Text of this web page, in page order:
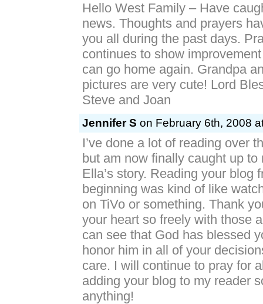
Hello West Family – Have
news. Thoughts and prayers
you all during the past days.
continues to show
can go home again. Grandpa
pictures are very cute! Lord
Steve and Joan
Jennifer S on February 6th, 2008
I’ve done a lot of reading over
but am now finally caught up to
Ella’s story. Reading your blog
beginning was kind of like
on TiVo or something. Thank
your heart so freely with those
can see that God has blessed
honor him in all of your
care. I will continue to pray for
adding your blog to my reader
anything!